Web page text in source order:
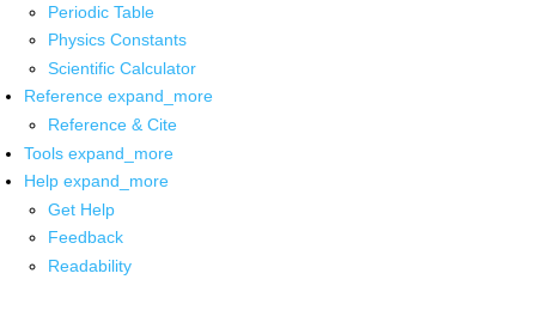
Periodic Table
Physics Constants
Scientific Calculator
Reference expand_more
Reference & Cite
Tools expand_more
Help expand_more
Get Help
Feedback
Readability